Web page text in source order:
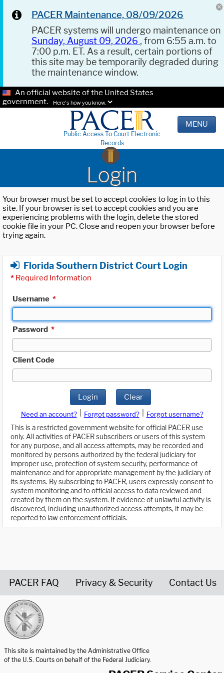
PACER Maintenance, 08/09/2026
PACER systems will undergo maintenance on
Sunday, August 09, 2026 , from 6:55 a.m. to
7:00 p.m. ET. As a result, certain portions of
this site may be temporarily degraded during
the maintenance window.
An official website of the United States
government.
Here's how you know.
Public Access To Court Electronic
Records
MENU
Login
Your browser must be set to accept cookies to log in to this
site. If your browser is set to accept cookies and you are
experiencing problems with the login, delete the stored
cookie file in your PC. Close and reopen your browser before
trying again.
Florida Southern District Court Login
* Required Information
Username *
Password *
Client Code
Login Clear
Need an account? Forgot password?
Forgot username?
This is a restricted government website for official PACER use
only. All activities of PACER subscribers or users of this system
for any purpose, and all access attempts, may be recorded and
monitored by persons authorized by the federal judiciary for
improper use, protection of system security, performance of
maintenance and for appropriate management by the judiciary of
its systems. By subscribing to PACER, users expressly consent to
system monitoring and to official access to data reviewed and
created by them on the system. If evidence of unlawful activity is
discovered, including unauthorized access attempts, it may be
reported to law enforcement officials.
PACER FAQ Privacy & Security Contact Us
This site is maintained by the Administrative Office
of the U.S. Courts on behalf of the Federal Judiciary.